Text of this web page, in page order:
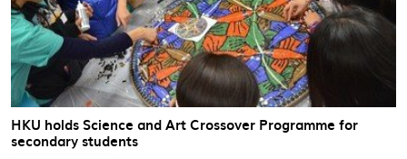
HKU holds Science and Art Crossover Programme for
secondary students